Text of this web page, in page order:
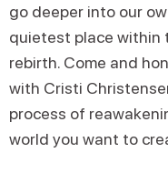
go deeper into our
quietest place within
rebirth. Come and
with Cristi
process of
world you want to